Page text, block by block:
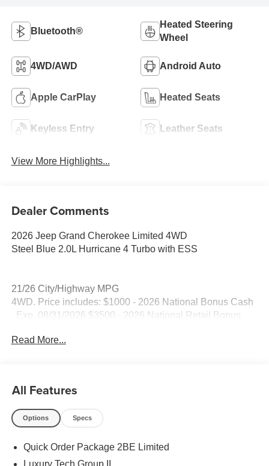
Bluetooth®
Heated Steering
Wheel
4WD/AWD Android Auto
Apple CarPlay Heated Seats
Keyless Entry Leather Seats
View More Highlights...
Dealer Comments
2026 Jeep Grand Cherokee Limited 4WD
Steel Blue 2.0L Hurricane 4 Turbo with ESS
21/26 City/Highway MPG
4WD. Price includes: $1000 - 2026 National Bonus Cash
. Exp. 08/31/2026 $3500 - 2026 National Retail Bonus
Read More...
All Features
Options Specs
Quick Order Package 2BE Limited
Luxury Tech Group II